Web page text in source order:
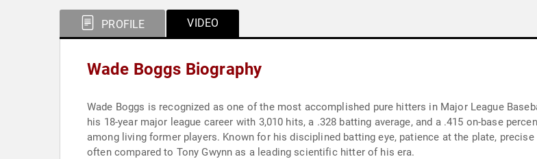
PROFILE VIDEO
Wade Boggs Biography
Wade Boggs is recognized as one of the most accomplished pure hitters in Major League
his 18-year major league career with 3,010 hits, a .328 batting average, and a .415 on-base
among living former players. Known for his disciplined batting eye, patience at the plate,
often compared to Tony Gwynn as a leading scientific hitter of his era.